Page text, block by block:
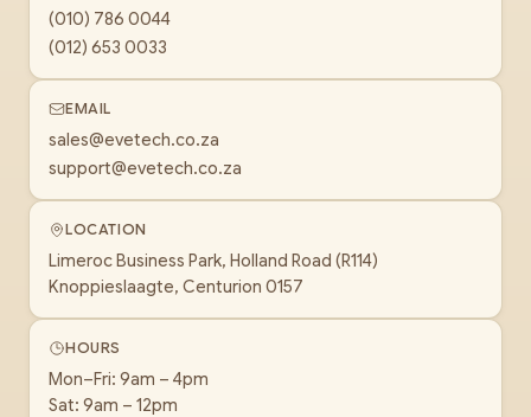
(010) 786 0044
(012) 653 0033
EMAIL
sales@evetech.co.za
support@evetech.co.za
LOCATION
Limeroc Business Park, Holland Road (R114)
Knoppieslaagte, Centurion 0157
HOURS
Mon–Fri: 9am – 4pm
Sat: 9am – 12pm